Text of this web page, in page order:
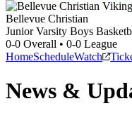
Bellevue Christian
Junior Varsity Boys
0-0 Overall • 0-0 League
HomeScheduleWatch
News &